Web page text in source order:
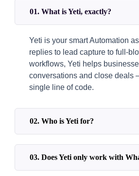
01. What is Yeti, exactly?
Yeti is your smart Automation
replies to lead capture to full-
workflows, Yeti helps
conversations and close deals
single line of code.
02. Who is Yeti for?
03. Does Yeti only work with